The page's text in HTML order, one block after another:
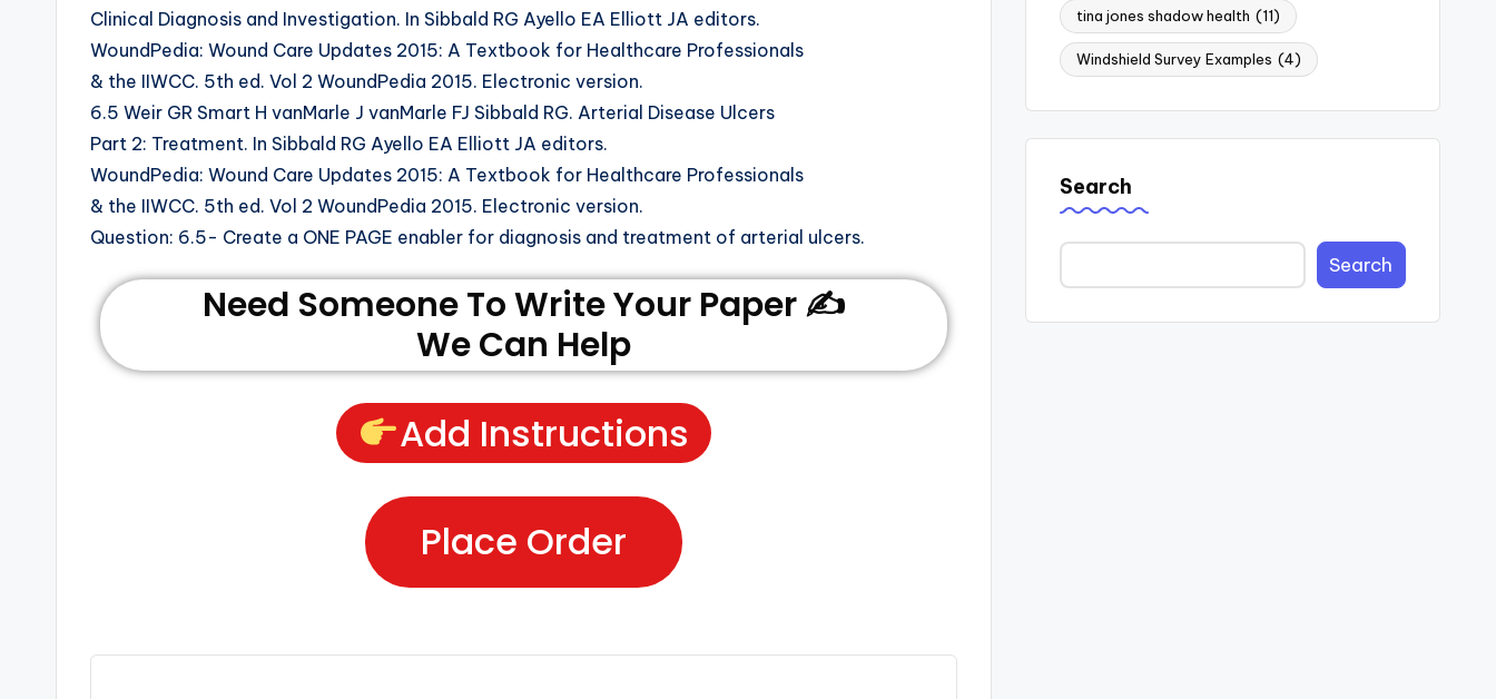
Clinical Diagnosis and Investigation. In Sibbald RG Ayello EA Elliott JA editors.
WoundPedia: Wound Care Updates 2015: A Textbook for Healthcare Professionals
& the IIWCC. 5th ed. Vol 2 WoundPedia 2015. Electronic version.
6.5 Weir GR Smart H vanMarle J vanMarle FJ Sibbald RG. Arterial Disease Ulcers
Part 2: Treatment. In Sibbald RG Ayello EA Elliott JA editors.
WoundPedia: Wound Care Updates 2015: A Textbook for Healthcare Professionals
& the IIWCC. 5th ed. Vol 2 WoundPedia 2015. Electronic version.
Question: 6.5- Create a ONE PAGE enabler for diagnosis and treatment of arterial ulcers.
Need Someone To Write Your Paper ✍️
We Can Help
Add Instructions
Place Order
tina jones shadow health (11)
Windshield Survey Examples (4)
Search
Search